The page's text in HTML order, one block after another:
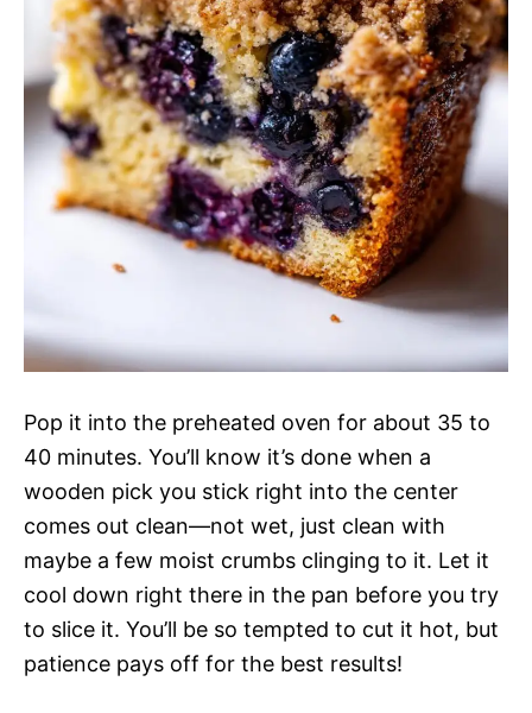
Pop it into the preheated oven for about 35 to
40 minutes. You’ll know it’s done when a
wooden pick you stick right into the center
comes out clean—not wet, just clean with
maybe a few moist crumbs clinging to it. Let it
cool down right there in the pan before you try
to slice it. You’ll be so tempted to cut it hot, but
patience pays off for the best results!